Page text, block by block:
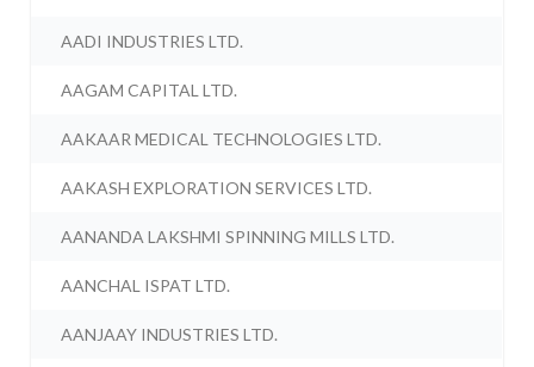
AADI INDUSTRIES LTD.
AAGAM CAPITAL LTD.
AAKAAR MEDICAL TECHNOLOGIES LTD.
AAKASH EXPLORATION SERVICES LTD.
AANANDA LAKSHMI SPINNING MILLS LTD.
AANCHAL ISPAT LTD.
AANJAAY INDUSTRIES LTD.